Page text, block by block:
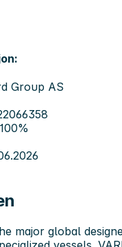
Group AS
major global